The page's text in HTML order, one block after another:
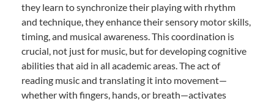
they learn to synchronize their playing with rhythm
and technique, they enhance their sensory motor skills,
timing, and musical awareness. This coordination is
crucial, not just for music, but for developing cognitive
abilities that aid in all academic areas. The act of
reading music and translating it into movement—
whether with fingers, hands, or breath—activates